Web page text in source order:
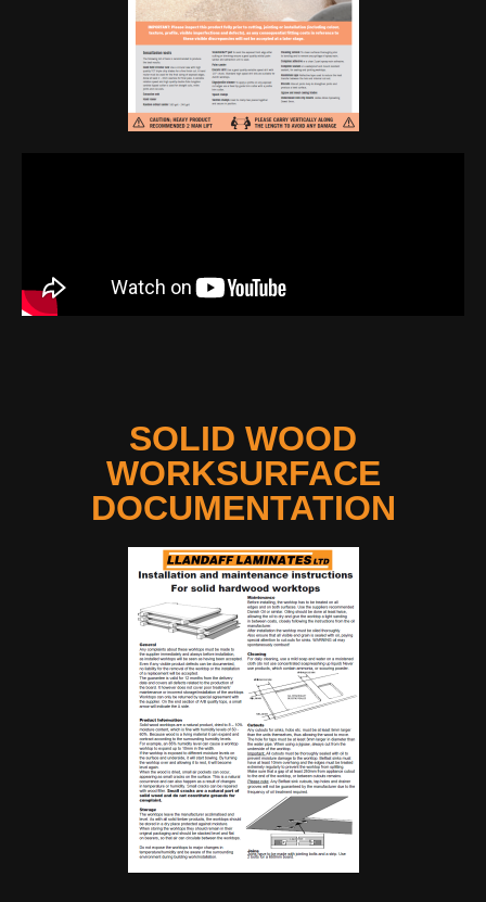
SOLID WOOD
WORKSURFACE
DOCUMENTATION